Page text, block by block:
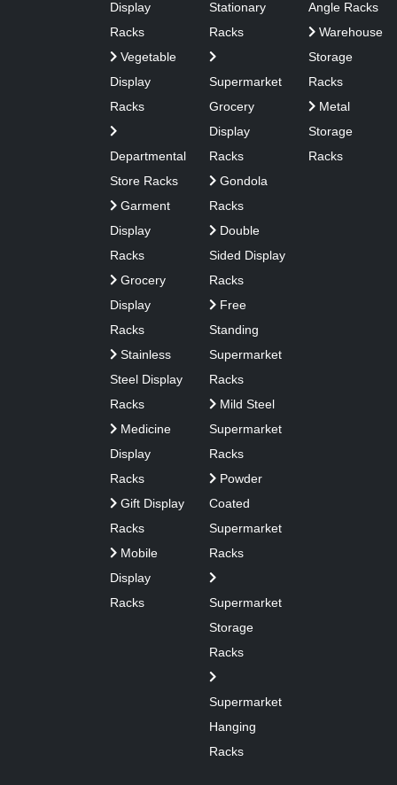
Display
Racks
Vegetable
Display
Racks
Departmental
Store Racks
Garment
Display
Racks
Grocery
Display
Racks
Stainless
Steel Display
Racks
Medicine
Display
Racks
Gift Display
Racks
Mobile
Display
Racks
Stationary
Racks
Supermarket
Grocery
Display
Racks
Gondola
Racks
Double
Sided Display
Racks
Free
Standing
Supermarket
Racks
Mild Steel
Supermarket
Racks
Powder
Coated
Supermarket
Racks
Supermarket
Storage
Racks
Supermarket
Hanging
Racks
Angle Racks
Warehouse
Storage
Racks
Metal
Storage
Racks